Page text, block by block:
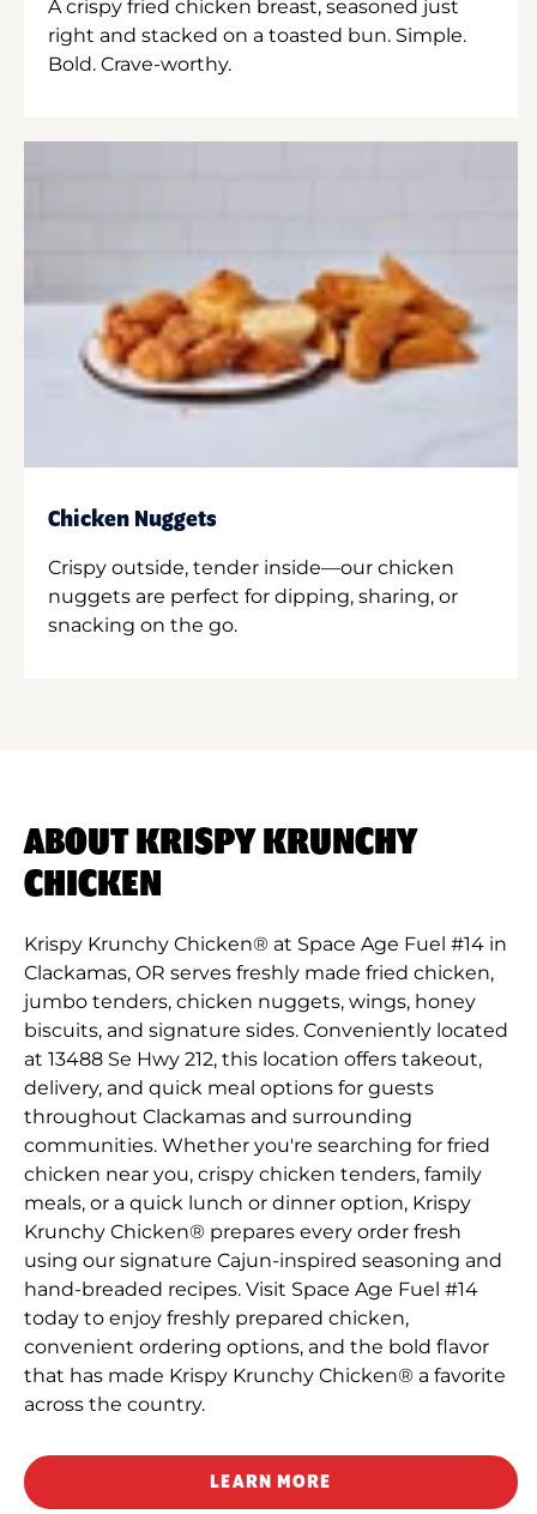
A crispy fried chicken breast, seasoned just
right and stacked on a toasted bun. Simple.
Bold. Crave-worthy.
Chicken Nuggets
Crispy outside, tender inside—our chicken
nuggets are perfect for dipping, sharing, or
snacking on the go.
ABOUT KRISPY KRUNCHY
CHICKEN
Krispy Krunchy Chicken® at Space Age Fuel #14 in
Clackamas, OR serves freshly made fried chicken,
jumbo tenders, chicken nuggets, wings, honey
biscuits, and signature sides. Conveniently located
at 13488 Se Hwy 212, this location offers takeout,
delivery, and quick meal options for guests
throughout Clackamas and surrounding
communities. Whether you're searching for fried
chicken near you, crispy chicken tenders, family
meals, or a quick lunch or dinner option, Krispy
Krunchy Chicken® prepares every order fresh
using our signature Cajun-inspired seasoning and
hand-breaded recipes. Visit Space Age Fuel #14
today to enjoy freshly prepared chicken,
convenient ordering options, and the bold flavor
that has made Krispy Krunchy Chicken® a favorite
across the country.
LEARN MORE